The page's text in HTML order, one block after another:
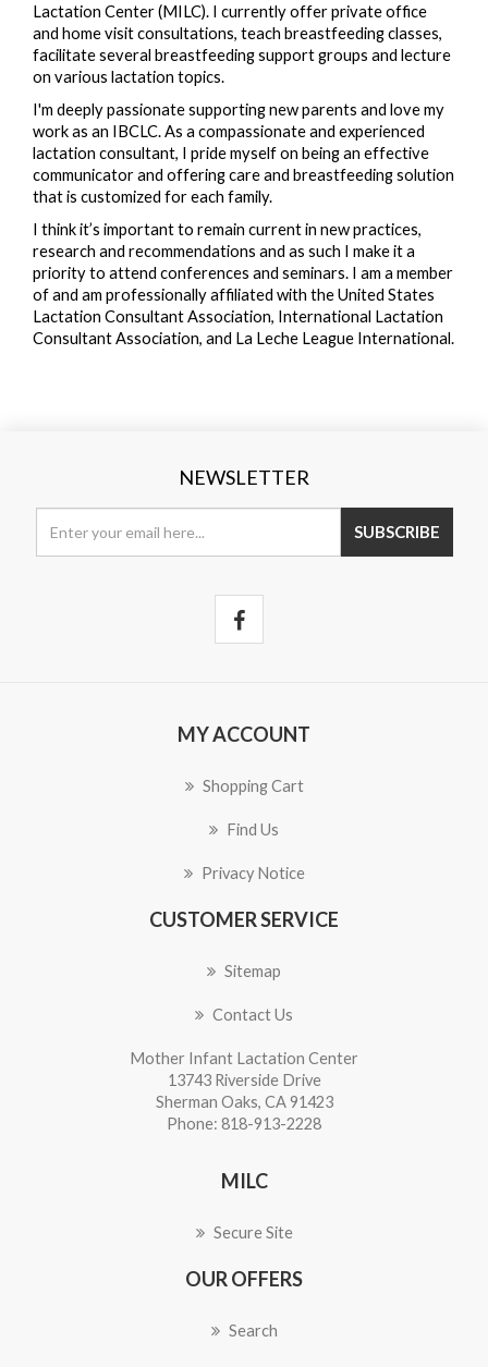
Lactation Center (MILC). I currently offer private office
and home visit consultations, teach breastfeeding classes,
facilitate several breastfeeding support groups and lecture
on various lactation topics.
I'm deeply passionate supporting new parents and love my
work as an IBCLC. As a compassionate and experienced
lactation consultant, I pride myself on being an effective
communicator and offering care and breastfeeding solution
that is customized for each family.
I think it’s important to remain current in new practices,
research and recommendations and as such I make it a
priority to attend conferences and seminars. I am a member
of and am professionally affiliated with the United States
Lactation Consultant Association, International Lactation
Consultant Association, and La Leche League International.
NEWSLETTER
SUBSCRIBE
MY ACCOUNT
Shopping Cart
Find Us
Privacy Notice
CUSTOMER SERVICE
Sitemap
Contact Us
Mother Infant Lactation Center
13743 Riverside Drive
Sherman Oaks, CA 91423
Phone: 818-913-2228
MILC
Secure Site
OUR OFFERS
Search